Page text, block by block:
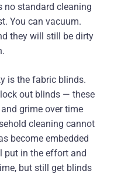
no standard cleaning
You can vacuum.
they will still be dirty
is the fabric blinds.
out blinds — these
grime over time
cleaning cannot
become embedded
put in the effort and
but still get blinds